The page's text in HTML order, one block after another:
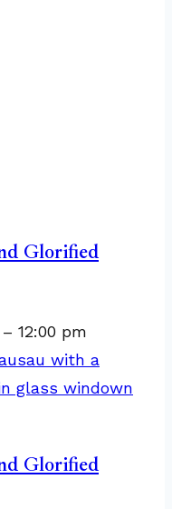
Glorified
– 12:00 pm
Glorified